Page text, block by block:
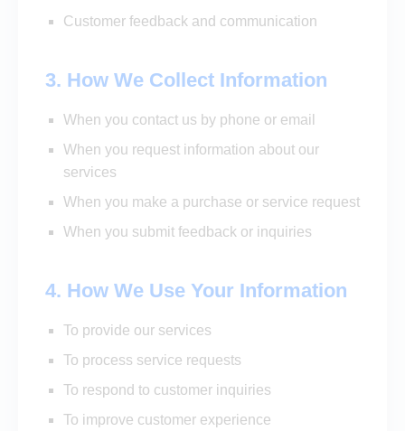
Customer feedback and communication
3. How We Collect Information
When you contact us by phone or email
When you request information about our
services
When you make a purchase or service request
When you submit feedback or inquiries
4. How We Use Your Information
To provide our services
To process service requests
To respond to customer inquiries
To improve customer experience